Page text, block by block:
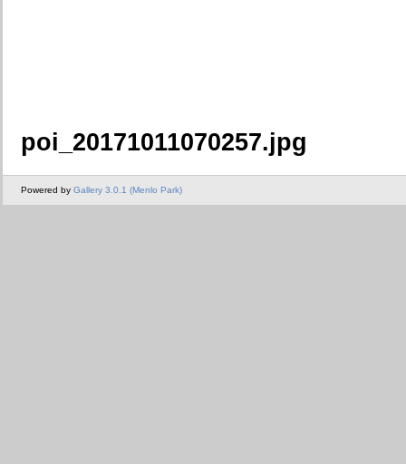
poi_20171011070257.jpg
Powered by Gallery 3.0.1 (Menlo Park)